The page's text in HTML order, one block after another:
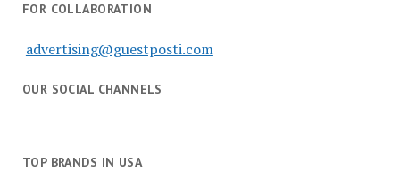
FOR COLLABORATION
advertising@guestposti.com
OUR SOCIAL CHANNELS
TOP BRANDS IN USA